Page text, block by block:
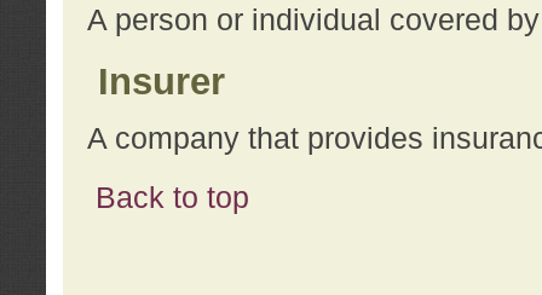
A person or individual covered
Insurer
A company that provides
Back to top